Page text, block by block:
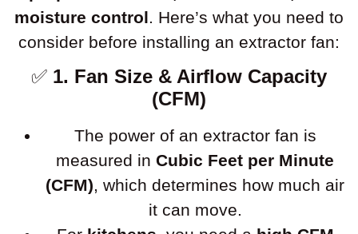
moisture control . Here’s what you need to
consider before installing an extractor fan:
✅ 1. Fan Size & Airflow Capacity
(CFM)
The power of an extractor fan is
measured in Cubic Feet per Minute
(CFM), which determines how much air
it can move.